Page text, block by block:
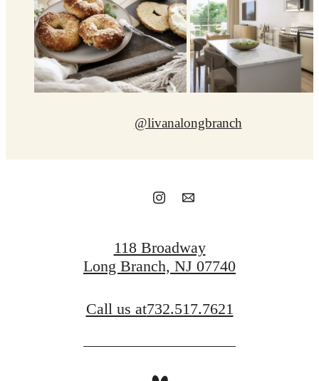
@livanalongbranch
118 Broadway
Long Branch, NJ 07740
Call us at732.517.7621